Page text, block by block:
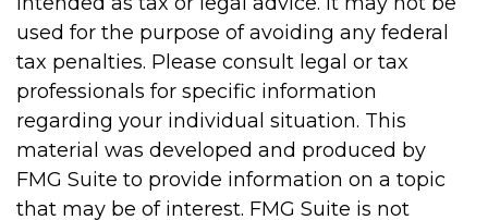
used for the purpose of avoiding any federal
tax penalties. Please consult legal or tax
professionals for specific information
regarding your individual situation. This
material was developed and produced by
FMG Suite to provide information on a topic
that may be of interest. FMG Suite is not